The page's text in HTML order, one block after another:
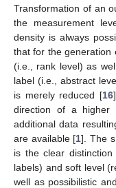
Transformation of an
the measurement
density is always
that for the generation
(i.e., rank level) as
label (i.e., abstract
is merely reduced [16
direction of a higher
additional data
are available [1]. The
is the clear
labels) and soft level
well as possibilistic